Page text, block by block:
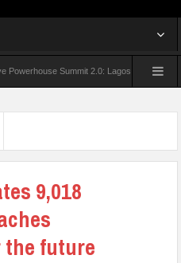
Summit 2.0: Lagos State Govt.,
9,018
the future